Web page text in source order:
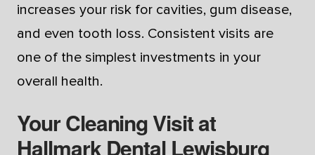
increases your risk for cavities, gum disease,
and even tooth loss. Consistent visits are
one of the simplest investments in your
overall health.
Your Cleaning Visit at
Hallmark Dental Lewisburg